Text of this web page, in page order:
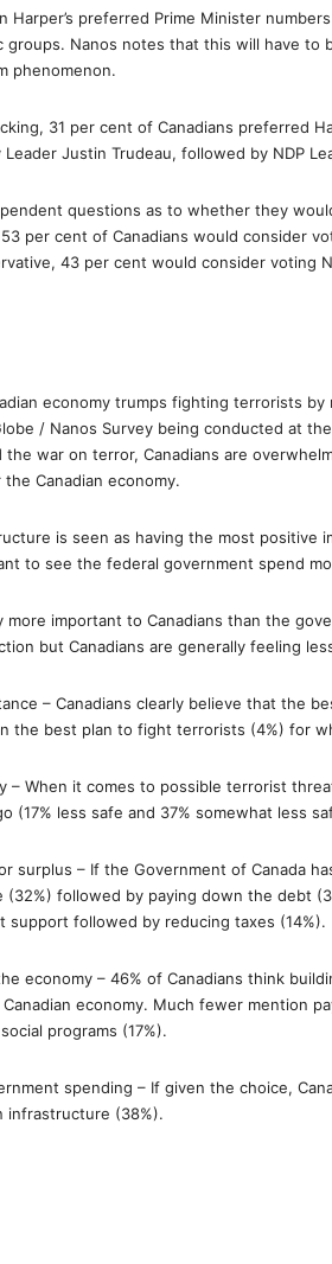
Harper’s preferred Prime Minister
groups. Nanos notes that this will have
phenomenon.
31 per cent of Canadians preferred
Justin Trudeau, followed by NDP
questions as to whether they
per cent of Canadians would consider
43 per cent would consider voting
economy trumps fighting terrorists
/ Nanos Survey being conducted at
the war on terror, Canadians are
Canadian economy.
is seen as having the most positive
to see the federal government spend
more important to Canadians than the
but Canadians are generally feeling
– Canadians clearly believe that the
the best plan to fight terrorists (4%) for
– When it comes to possible terrorist
(17% less safe and 37% somewhat less
surplus – If the Government of Canada
followed by paying down the debt
support followed by reducing taxes (14%).
economy – 46% of Canadians think
economy. Much fewer mention
programs (17%).
spending – If given the choice,
infrastructure (38%).